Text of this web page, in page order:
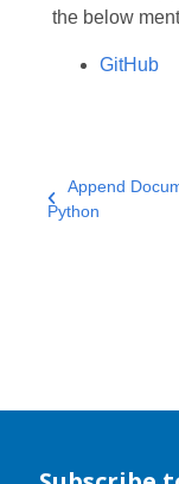
the below
GitHub
Append
Python